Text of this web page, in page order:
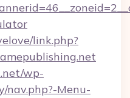
link.php?
wp-
nav.php?-Menu-